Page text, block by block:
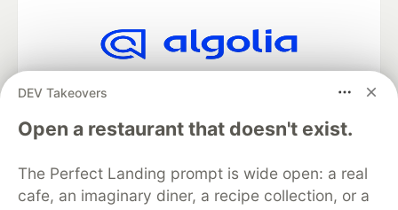
DEV Takeovers
Open a restaurant that doesn't exist.
The Perfect Landing prompt is wide open: a real
cafe, an imaginary diner, a recipe collection, or a
DEV Community— A space to discuss and keep up software
development and manage your software career